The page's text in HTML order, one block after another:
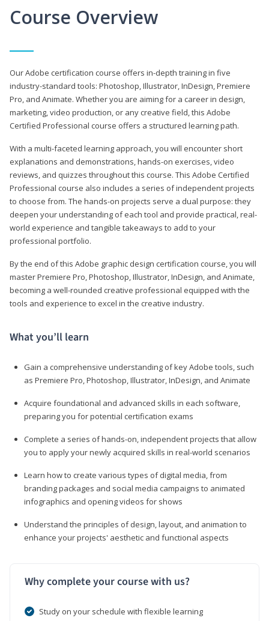
Course Overview
Our Adobe certification course offers in-depth training in five
industry-standard tools: Photoshop, Illustrator, InDesign, Premiere
Pro, and Animate. Whether you are aiming for a career in design,
marketing, video production, or any creative field, this Adobe
Certified Professional course offers a structured learning path.
With a multi-faceted learning approach, you will encounter short
explanations and demonstrations, hands-on exercises, video
reviews, and quizzes throughout this course. This Adobe Certified
Professional course also includes a series of independent projects
to choose from. The hands-on projects serve a dual purpose: they
deepen your understanding of each tool and provide practical, real-
world experience and tangible takeaways to add to your
professional portfolio.
By the end of this Adobe graphic design certification course, you will
master Premiere Pro, Photoshop, Illustrator, InDesign, and Animate,
becoming a well-rounded creative professional equipped with the
tools and experience to excel in the creative industry.
What you’ll learn
Gain a comprehensive understanding of key Adobe tools, such
as Premiere Pro, Photoshop, Illustrator, InDesign, and Animate
Acquire foundational and advanced skills in each software,
preparing you for potential certification exams
Complete a series of hands-on, independent projects that allow
you to apply your newly acquired skills in real-world scenarios
Learn how to create various types of digital media, from
branding packages and social media campaigns to animated
infographics and opening videos for shows
Understand the principles of design, layout, and animation to
enhance your projects' aesthetic and functional aspects
Why complete your course with us?
Study on your schedule with flexible learning